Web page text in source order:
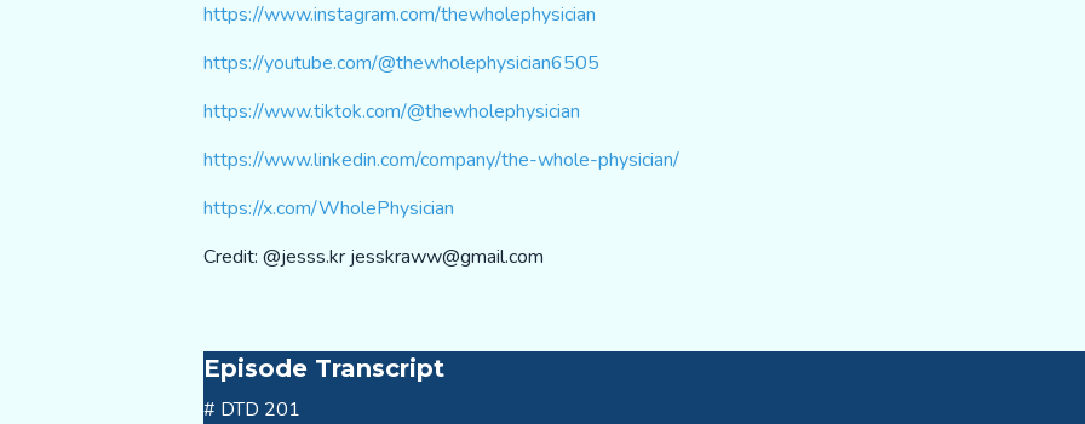
https://www.instagram.com/thewholephysician
https://youtube.com/@thewholephysician6505
https://www.tiktok.com/@thewholephysician
https://www.linkedin.com/company/the-whole-physician/
https://x.com/WholePhysician
Credit: @jesss.kr jesskraww@gmail.com
Episode Transcript
# DTD 201